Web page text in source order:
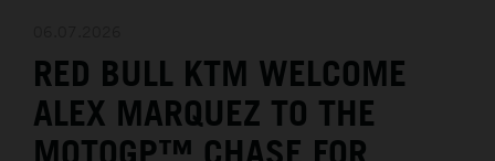
MEDIA
THE COMPANY
RED BULL KTM WELCOME
ALEX MARQUEZ TO THE